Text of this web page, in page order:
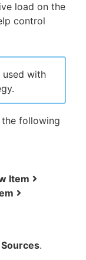
load on the
control
used with
following
Item
.